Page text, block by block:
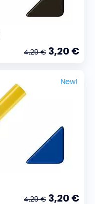
4,29 € 3,20 €
New!
4,29 € 3,20 €